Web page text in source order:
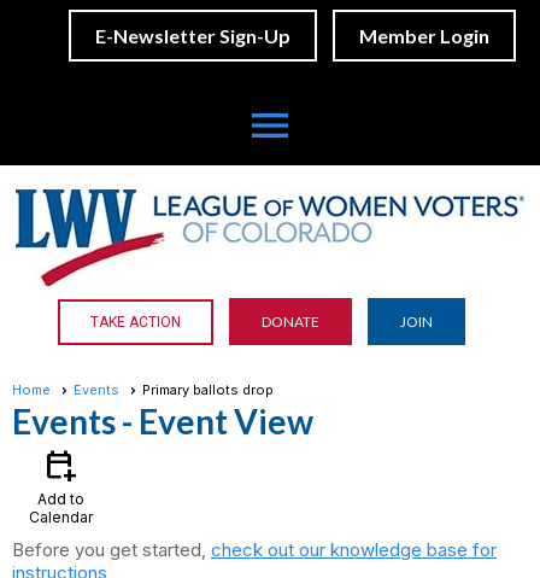
E-Newsletter Sign-Up Member Login
menu
TAKE ACTION DONATE JOIN
Home Events Primary ballots drop
Events- Event View
calendar_add_on
Add to
Calendar
Before you get started, check out our knowledge base for
instructions